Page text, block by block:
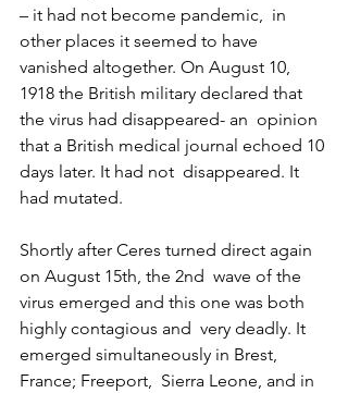
– it had not become pandemic,  in
other places it seemed to have
vanished altogether. On August 10,
1918 the British military declared that
the virus had disappeared- an  opinion
that a British medical journal echoed 10
days later. It had not  disappeared. It
had mutated.
Shortly after Ceres turned direct again
on August 15th, the 2nd  wave of the
virus emerged and this one was both
highly contagious and  very deadly. It
emerged simultaneously in Brest,
France; Freeport,  Sierra Leone, and in